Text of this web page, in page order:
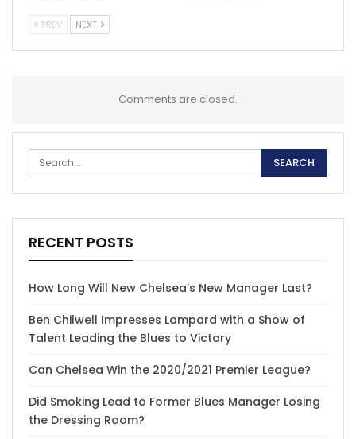
PREV NEXT
Comments are closed.
RECENT POSTS
How Long Will New Chelsea’s New Manager Last?
Ben Chilwell Impresses Lampard with a Show of
Talent Leading the Blues to Victory
Can Chelsea Win the 2020/2021 Premier League?
Did Smoking Lead to Former Blues Manager Losing
the Dressing Room?